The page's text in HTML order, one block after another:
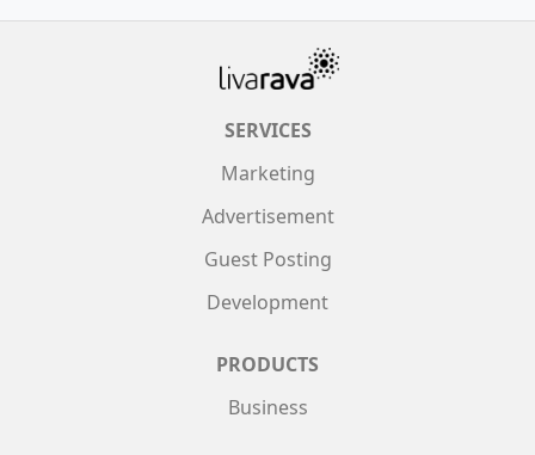
SERVICES
Marketing
Advertisement
Guest Posting
Development
PRODUCTS
Business